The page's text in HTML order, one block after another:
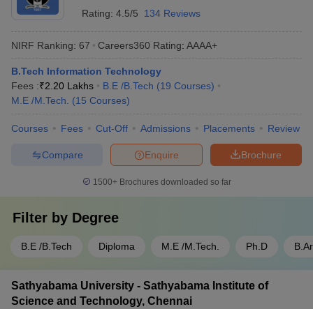
Rating: 4.5/5 134 Reviews
NIRF Ranking: 67 Careers360 Rating: AAAA+
B.Tech Information Technology
Fees :₹2.20 Lakhs B.E /B.Tech (19 Courses)
M.E /M.Tech.
(15 Courses)
Courses Fees Cut-Off Admissions Placements Review
Brochure
Enquire
Compare
1500+Brochures downloaded so far
Filter by Degree
B.E /B.Tech Diploma M.E /M.Tech. Ph.D
Sathyabama University - Sathyabama Institute of
Science and Technology, Chennai